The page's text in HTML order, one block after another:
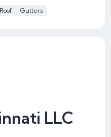
Gutters
LLC